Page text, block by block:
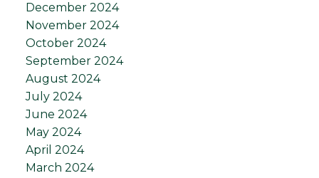
December 2024
November 2024
October 2024
September 2024
August 2024
July 2024
June 2024
May 2024
April 2024
March 2024